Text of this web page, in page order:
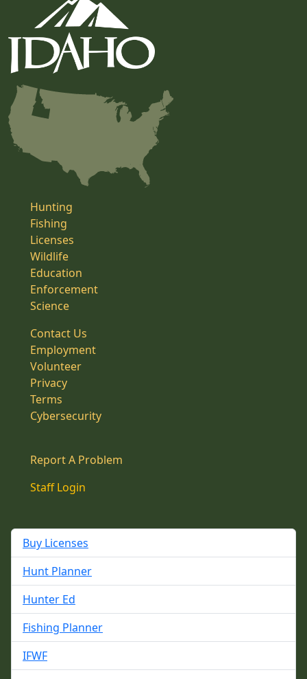
Hunting
Fishing
Licenses
Wildlife
Education
Enforcement
Science
Contact Us
Employment
Volunteer
Privacy
Terms
Cybersecurity
Report A Problem
Staff Login
Buy Licenses
Hunt Planner
Hunter Ed
Fishing Planner
IFWF